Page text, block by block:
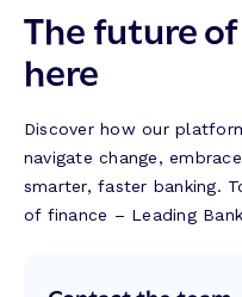
The future
here
Discover how our
navigate change,
smarter, faster banking.
of finance – Leading